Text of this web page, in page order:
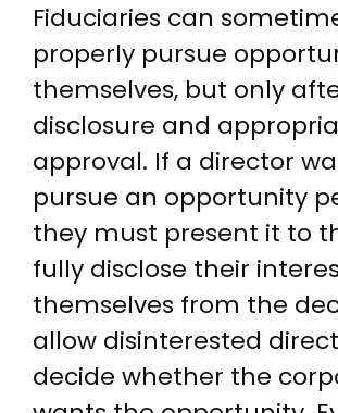
Fiduciaries can
properly pursue
themselves, but only
disclosure and
approval. If a director
pursue an opportunity
they must present it to
fully disclose their
themselves from the
allow disinterested
decide whether the